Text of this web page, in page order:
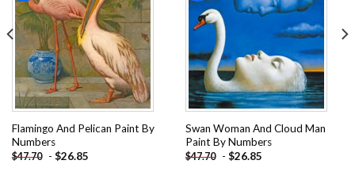
Flamingo And Pelican Paint By
Numbers
$47.70 - $26.85
Swan Woman And Cloud Man
Paint By Numbers
$47.70 - $26.85